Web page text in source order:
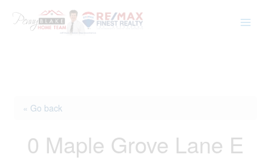
« Go back
0 Maple Grove Lane E